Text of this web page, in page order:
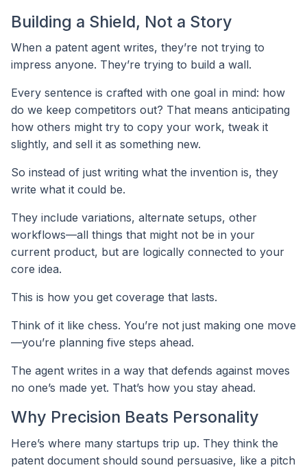
Building a Shield, Not a Story
When a patent agent writes, they’re not trying to
impress anyone. They’re trying to build a wall.
Every sentence is crafted with one goal in mind: how
do we keep competitors out? That means anticipating
how others might try to copy your work, tweak it
slightly, and sell it as something new.
So instead of just writing what the invention is, they
write what it could be.
They include variations, alternate setups, other
workflows—all things that might not be in your
current product, but are logically connected to your
core idea.
This is how you get coverage that lasts.
Think of it like chess. You’re not just making one move
—you’re planning five steps ahead.
The agent writes in a way that defends against moves
no one’s made yet. That’s how you stay ahead.
Why Precision Beats Personality
Here’s where many startups trip up. They think the
patent document should sound persuasive, like a pitch